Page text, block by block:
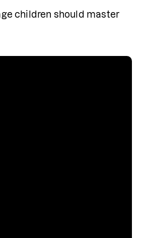
children should master